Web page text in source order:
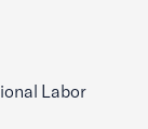
Labor